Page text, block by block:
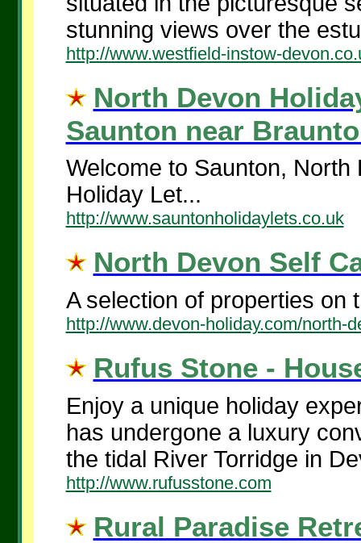
stunning views over the
http://www.westfield-instow-
North Devon
Saunton near
Welcome to Saunton,
Holiday Let...
http://www.sauntonholidaylets.co.uk
North Devon Self
A selection of properties on
http://www.devon-holiday.com/north-
Rufus Stone -
Enjoy a unique holiday
has undergone a luxury
the tidal River Torridge in
http://www.rufusstone.com
Rural Paradise